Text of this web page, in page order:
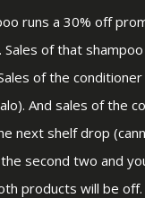
runs a 30% off
Sales of that
of the
And sales of the
next shelf drop
second two and
products will be off.